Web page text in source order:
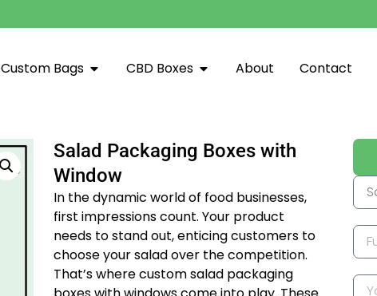
Custom Bags CBD Boxes About Contact
Salad Packaging Boxes with
Window
In the dynamic world of food businesses,
first impressions count. Your product
needs to stand out, enticing customers to
choose your salad over the competition.
That’s where custom salad packaging